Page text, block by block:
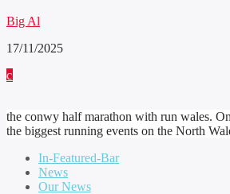
Big Al
17/11/2025
the conwy half marathon with run wales.
the biggest running events on the North
In-Featured-Bar
News
Our News